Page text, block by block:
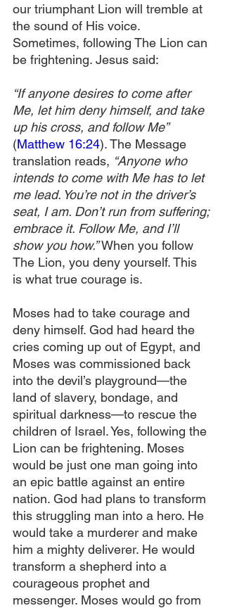
our triumphant Lion will tremble at
the sound of His voice.
Sometimes, following The Lion can
be frightening. Jesus said:
“If anyone desires to come after
Me, let him deny himself, and take
up his cross, and follow Me”
(Matthew 16:24). The Message
translation reads, “Anyone who
intends to come with Me has to let
me lead. You’re not in the driver’s
seat, I am. Don’t run from suffering;
embrace it. Follow Me, and I’ll
show you how.” When you follow
The Lion, you deny yourself. This
is what true courage is.
Moses had to take courage and
deny himself. God had heard the
cries coming up out of Egypt, and
Moses was commissioned back
into the devil’s playground—the
land of slavery, bondage, and
spiritual darkness—to rescue the
children of Israel. Yes, following the
Lion can be frightening. Moses
would be just one man going into
an epic battle against an entire
nation. God had plans to transform
this struggling man into a hero. He
would take a murderer and make
him a mighty deliverer. He would
transform a shepherd into a
courageous prophet and
messenger. Moses would go from